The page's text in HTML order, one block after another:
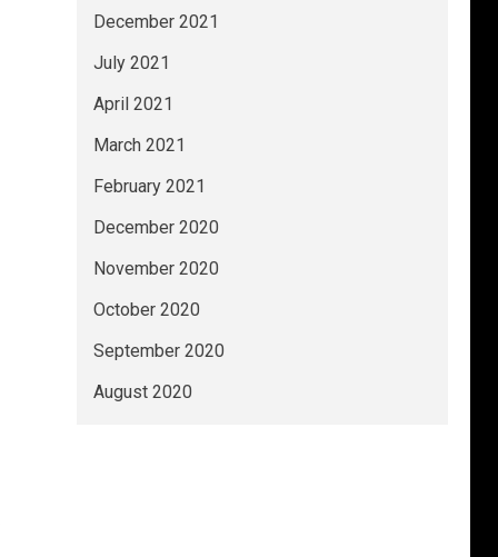
December 2021
July 2021
April 2021
March 2021
February 2021
December 2020
November 2020
October 2020
September 2020
August 2020